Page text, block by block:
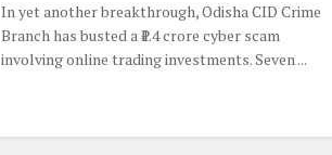
In yet another breakthrough, Odisha CID Crime
Branch has busted a ₹1.4 crore cyber scam
involving online trading investments. Seven ...